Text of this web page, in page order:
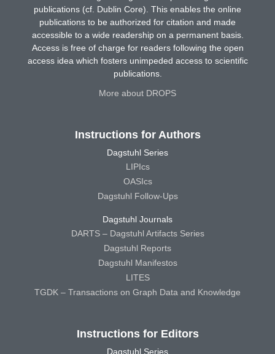
publications (cf. Dublin Core). This enables the online
publications to be authorized for citation and made
accessible to a wide readership on a permanent basis.
Access is free of charge for readers following the open
access idea which fosters unimpeded access to scientific
publications.
More about DROPS
Instructions for Authors
Dagstuhl Series
LIPIcs
OASIcs
Dagstuhl Follow-Ups
Dagstuhl Journals
DARTS – Dagstuhl Artifacts Series
Dagstuhl Reports
Dagstuhl Manifestos
LITES
TGDK – Transactions on Graph Data and Knowledge
Instructions for Editors
Dagstuhl Series